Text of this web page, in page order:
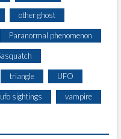
other ghost
Paranormal phenomenon
triangle UFO
ufo sightings vampire